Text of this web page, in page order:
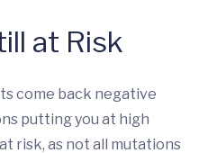
at Risk
come back negative
putting you at high
risk, as not all mutations